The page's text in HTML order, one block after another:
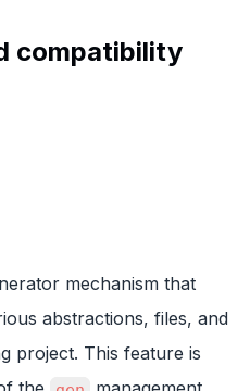
compatibility
mechanism that
abstractions, files, and
project. This feature is